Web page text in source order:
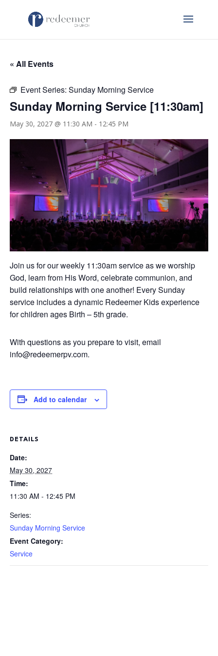
« All Events
Event Series: Sunday Morning Service
Sunday Morning Service [11:30am]
May 30, 2027 @ 11:30 AM - 12:45 PM
Join us for our weekly 11:30am service as we worship
God, learn from His Word, celebrate communion, and
build relationships with one another! Every Sunday
service includes a dynamic Redeemer Kids experience
for children ages Birth – 5th grade.
With questions as you prepare to visit, email
info@redeemerpv.com.
Add to calendar
DETAILS
Date:
May 30, 2027
Time:
11:30 AM - 12:45 PM
Series:
Sunday Morning Service
Event Category:
Service